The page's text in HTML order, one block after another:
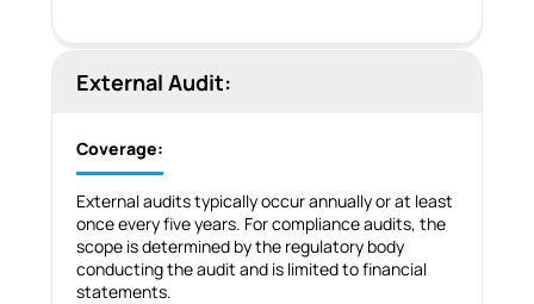
External Audit:
Coverage:
External audits typically occur annually or at least
once every five years. For compliance audits, the
scope is determined by the regulatory body
conducting the audit and is limited to financial
statements.